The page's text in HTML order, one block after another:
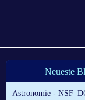
Neueste
Astronomie -